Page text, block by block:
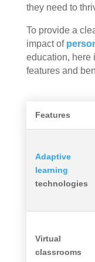
they need to
To provide a
impact of
education, here
features and
Features
Adaptive
learning
technologies
Virtual
classrooms